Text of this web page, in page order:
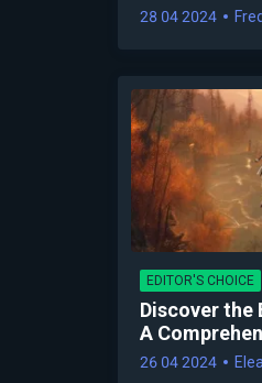
28 04 2024
EDITOR'S CHOICE
Discover the
A
26 04 2024